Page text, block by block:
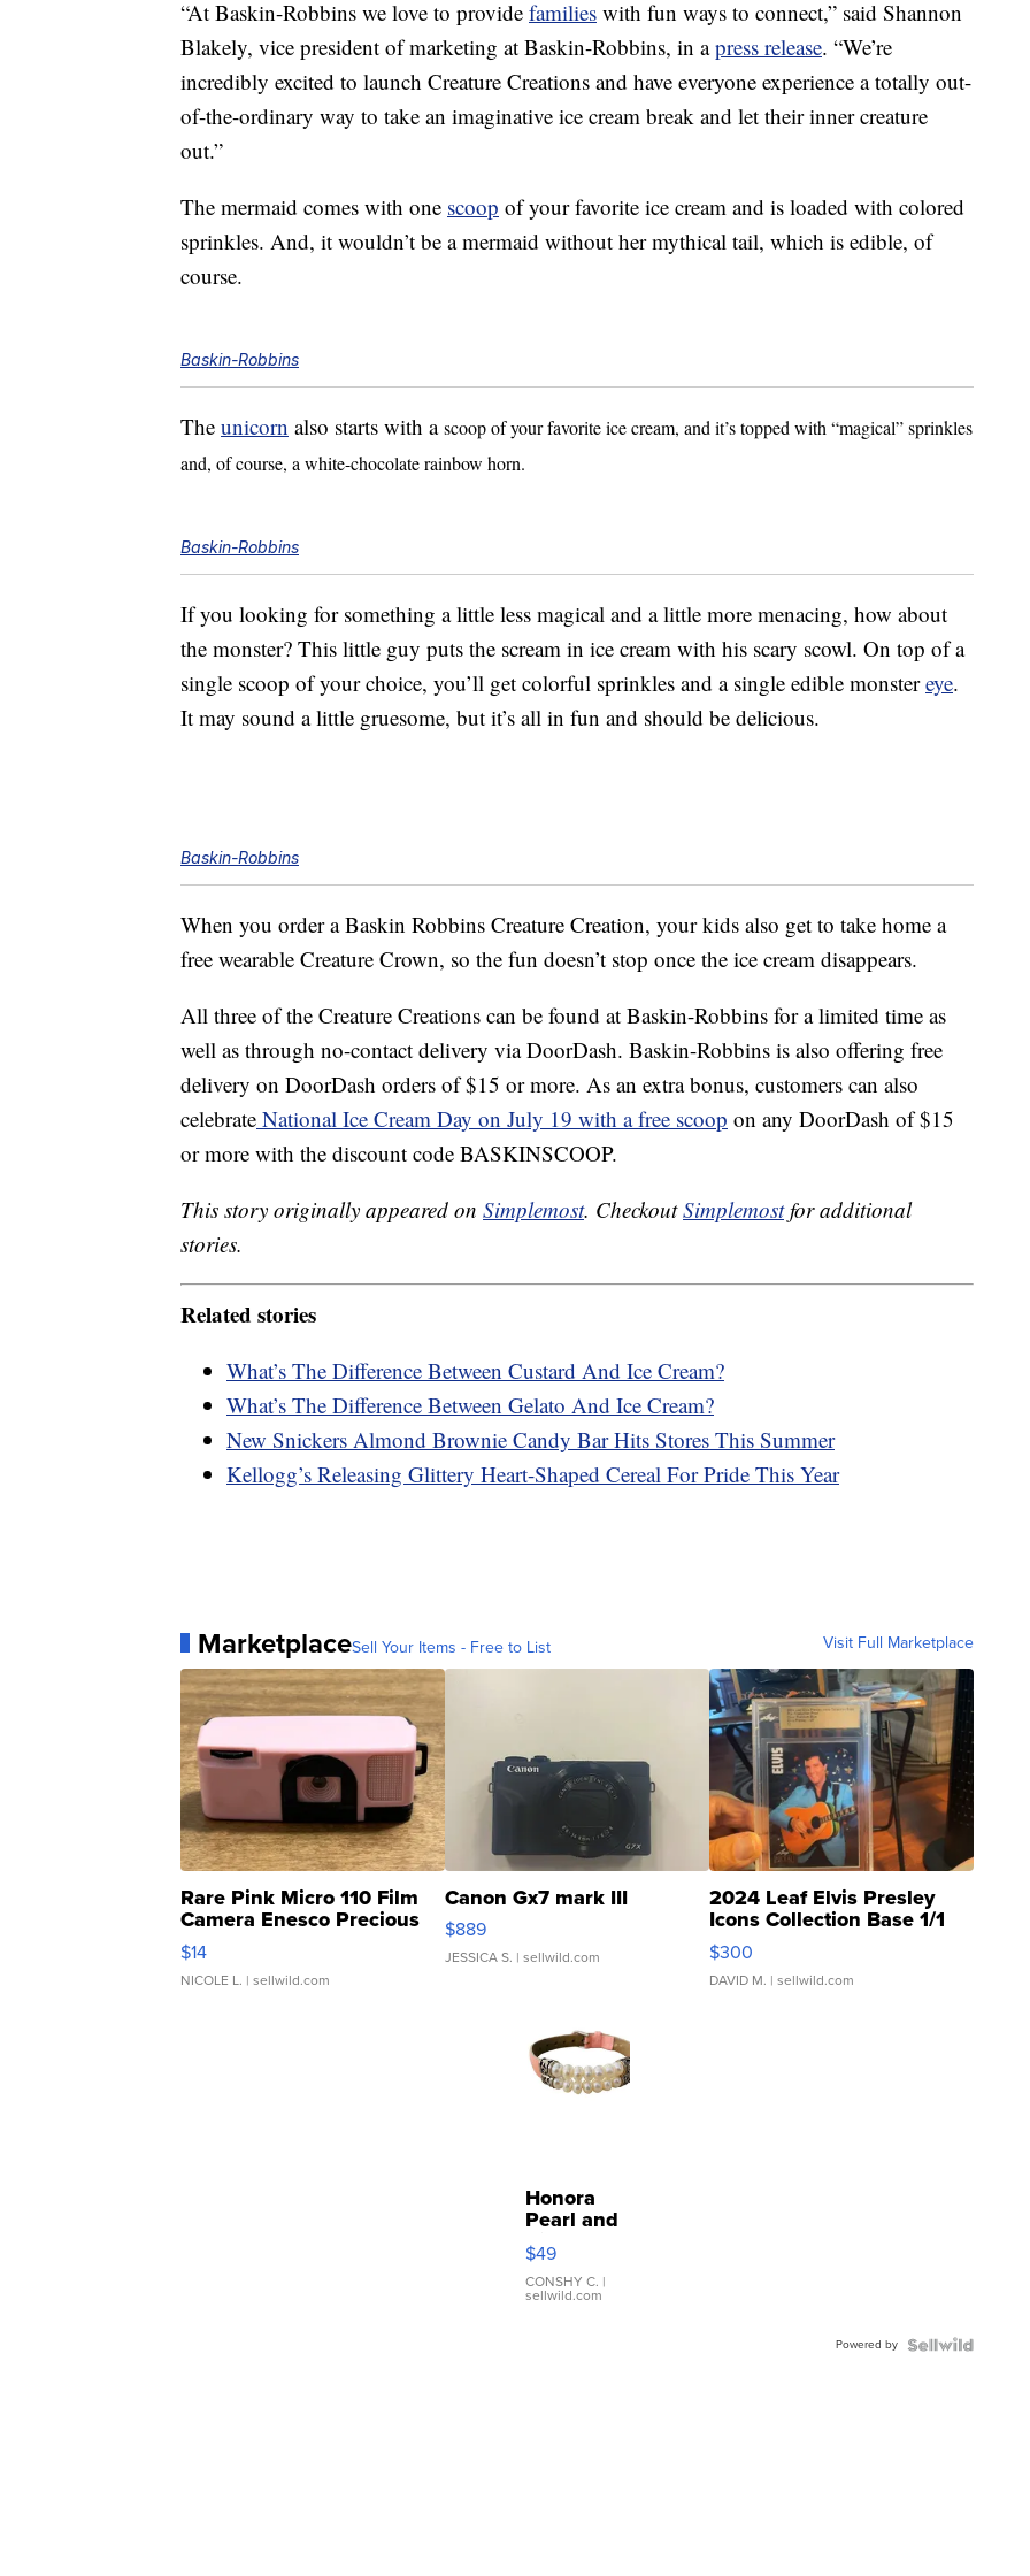
“At Baskin-Robbins we love to provide families with fun ways to connect,” said Shannon
Blakely, vice president of marketing at Baskin-Robbins, in apress release. “We’re
incredibly excited to launch Creature Creations and have everyone experience a totally out-
of-the-ordinary way to take an imaginative ice cream break and let their inner creature
out.”
The mermaid comes with one scoop of your favorite ice cream and is loaded with colored
sprinkles. And, it wouldn’t be a mermaid without her mythical tail, which is edible, of
course.
Baskin-Robbins
The unicorn also starts with ascoop of your favorite ice cream, and it’s topped with “magical” sprinkles
and, of course, a white-chocolate rainbow horn.
Baskin-Robbins
If you looking for something a little less magical and a little more menacing, how about
the monster? This little guy puts the scream in ice cream with his scary scowl. On top of a
single scoop of your choice, you’ll get colorful sprinkles and a single edible monstereye.
It may sound a little gruesome, but it’s all in fun and should be delicious.
Baskin-Robbins
When you order a Baskin Robbins Creature Creation, your kids also get to take home a
free wearable Creature Crown, so the fun doesn’t stop once the ice cream disappears.
All three of the Creature Creations can be found at Baskin-Robbins for a limited time as
well as through no-contact delivery via DoorDash. Baskin-Robbins is also offering free
delivery on DoorDash orders of $15 or more. As an extra bonus, customers can also
celebrate National Ice Cream Day on July 19 with a free scoop on any DoorDash of $15
or more with the discount code BASKINSCOOP.
This story originally appeared on Simplemost. CheckoutSimplemostfor additional
stories.
Related stories
What’s The Difference Between Custard And Ice Cream?
What’s The Difference Between Gelato And Ice Cream?
New Snickers Almond Brownie Candy Bar Hits Stores This Summer
Kellogg’s Releasing Glittery Heart-Shaped Cereal For Pride This Year
MarketplaceSell Your Items - Free to List Visit Full Marketplace
Rare Pink Micro 110 Film
Camera Enesco Precious
Moments TD4
$14
NICOLE L. | sellwild.com
Canon Gx7 mark III
$889
JESSICA S. | sellwild.com
2024 Leaf Elvis Presley
Icons Collection Base 1/1
SSP Clear ...
$300
DAVID M. | sellwild.com
Honora
Pearl and
Pink
Leather
Bracelet
Adjustable
$49
CONSHY C. |
sellwild.com
Powered by